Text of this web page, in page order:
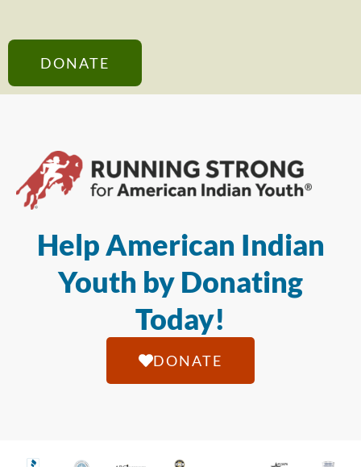
DONATE
Help American Indian
Youth by Donating
Today!
DONATE